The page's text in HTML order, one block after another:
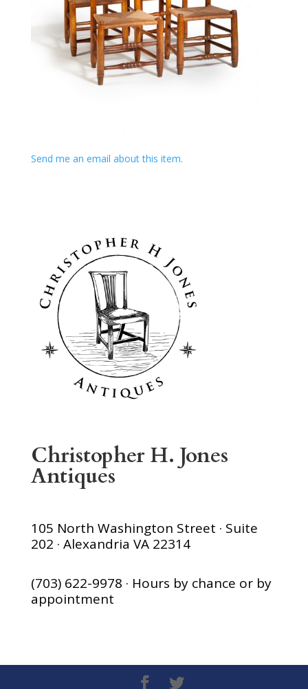
Send me an email about this item.
Christopher H. Jones
Antiques
105 North Washington Street · Suite
202 · Alexandria VA 22314
(703) 622-9978 · Hours by chance or by
appointment